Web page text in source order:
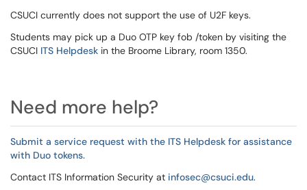
CSUCI currently does not support the use of U2F keys.
Students may pick up a Duo OTP key fob /token by visiting the
CSUCI ITS Helpdesk in the Broome Library, room 1350.
Need more help?
Submit a service request with the ITS Helpdesk for assistance
with Duo tokens.
Contact ITS Information Security at infosec@csuci.edu.